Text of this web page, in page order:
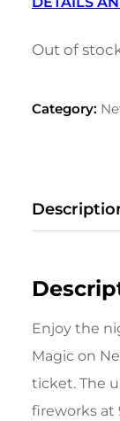
Out of
Category:
Enjoy the
Magic on
ticket. The
fireworks at